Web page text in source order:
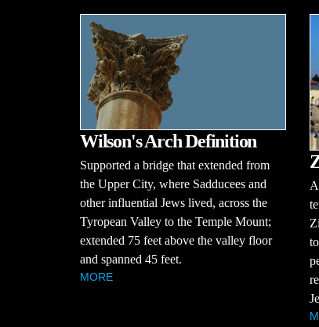
Wilson's Arch Definition
Supported a bridge that extended from
the Upper City, where Sadducees and
other influential Jews lived, across the
Tyropean Valley to the Temple Mount;
extended 75 feet above the valley floor
and spanned 45 feet.
MORE